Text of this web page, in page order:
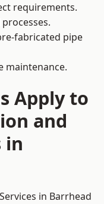
requirements.
fabricated pipe
maintenance.
Apply to
and
in
in Barrhead